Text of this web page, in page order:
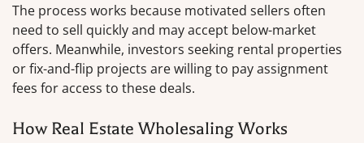
The process works because motivated sellers often
need to sell quickly and may accept below-market
offers. Meanwhile, investors seeking rental properties
or fix-and-flip projects are willing to pay assignment
fees for access to these deals.
How Real Estate Wholesaling Works